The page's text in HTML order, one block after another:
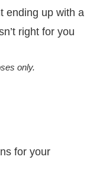
ending up with a
right for you
only.
for your